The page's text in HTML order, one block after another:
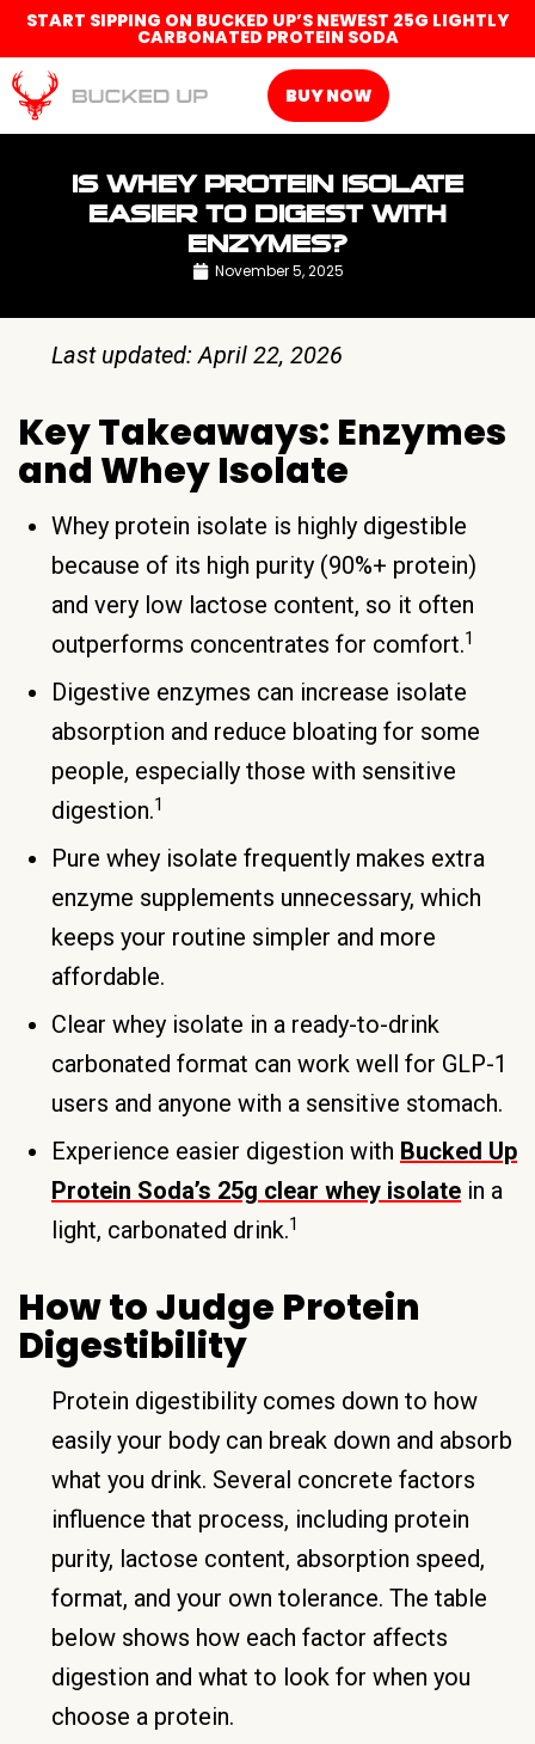
START SIPPING ON BUCKED UP’S NEWEST 25G LIGHTLY
CARBONATED PROTEIN SODA
BUY NOW
IS WHEY PROTEIN ISOLATE
EASIER TO DIGEST WITH
ENZYMES?
November 5, 2025
Last updated: April 22, 2026
Key Takeaways: Enzymes
and Whey Isolate
Whey protein isolate is highly digestible
because of its high purity (90%+ protein)
and very low lactose content, so it often
outperforms concentrates for comfort.1
Digestive enzymes can increase isolate
absorption and reduce bloating for some
people, especially those with sensitive
digestion.1
Pure whey isolate frequently makes extra
enzyme supplements unnecessary, which
keeps your routine simpler and more
affordable.
Clear whey isolate in a ready-to-drink
carbonated format can work well for GLP-1
users and anyone with a sensitive stomach.
Experience easier digestion with Bucked Up
Protein Soda’s 25g clear whey isolate in a
light, carbonated drink.1
How to Judge Protein
Digestibility
Protein digestibility comes down to how
easily your body can break down and absorb
what you drink. Several concrete factors
influence that process, including protein
purity, lactose content, absorption speed,
format, and your own tolerance. The table
below shows how each factor affects
digestion and what to look for when you
choose a protein.